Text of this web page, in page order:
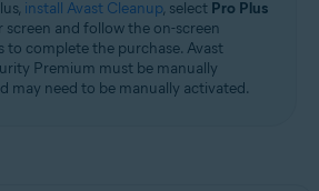
install Avast Cleanup, select Pro Plus
screen and follow the on-screen
to complete the purchase. Avast
Premium must be manually
may need to be manually activated.